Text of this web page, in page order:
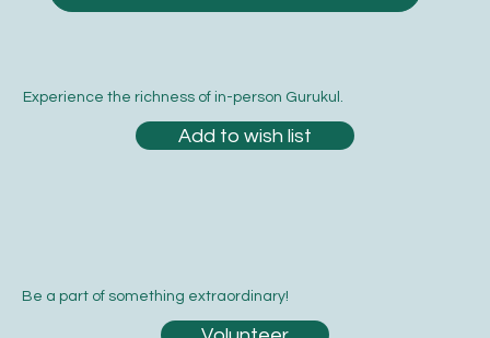
Be a part of something extraordinary!
Experience the richness of in-person Gurukul.
Add to wish list